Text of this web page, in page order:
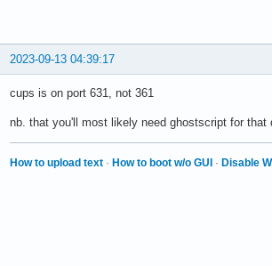
2023-09-13 04:39:17
cups is on port 631, not 361
nb. that you'll most likely need ghostscript for
How to upload text · How to boot w/o GUI · Disable